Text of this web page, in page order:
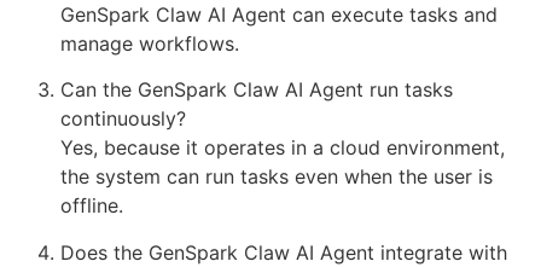
GenSpark Claw AI Agent can execute tasks and
manage workflows.
Can the GenSpark Claw AI Agent run tasks
continuously?
Yes, because it operates in a cloud environment,
the system can run tasks even when the user is
offline.
Does the GenSpark Claw AI Agent integrate with